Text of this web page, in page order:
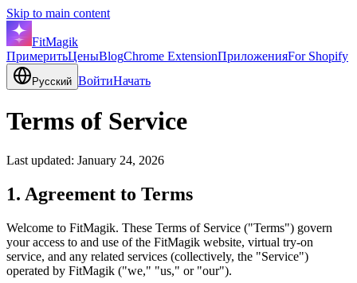
Skip to main content
FitMagik
ПримеритьЦеныBlogChrome ExtensionПриложенияFor Shopify
Русский ВойтиНачать
Terms of Service
Last updated: January 24, 2026
1. Agreement to Terms
Welcome to FitMagik. These Terms of Service ("Terms") govern
your access to and use of the FitMagik website, virtual try-on
service, and any related services (collectively, the "Service")
operated by FitMagik ("we," "us," or "our").